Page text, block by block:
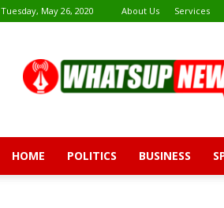
Tuesday, May 26, 2020 About Us Services
News
HOME POLITICS BUSINESS